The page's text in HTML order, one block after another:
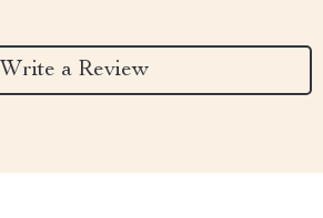
Write a Review